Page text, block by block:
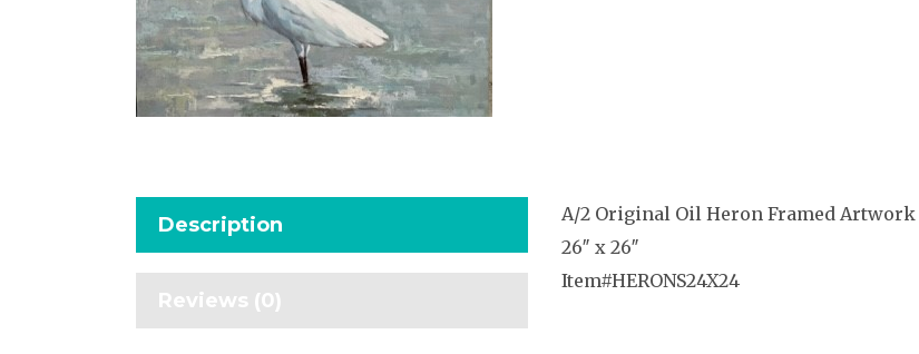
Description
Reviews (0)
A/2 Original Oil Heron Framed Artwork
26″ x 26″
Item#HERONS24X24